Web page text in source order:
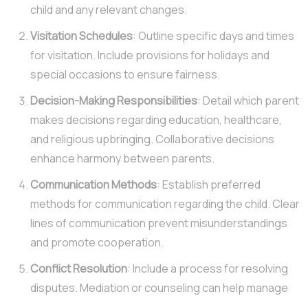
child and any relevant changes.
Visitation Schedules: Outline specific days and times
for visitation. Include provisions for holidays and
special occasions to ensure fairness.
Decision-Making Responsibilities: Detail which parent
makes decisions regarding education, healthcare,
and religious upbringing. Collaborative decisions
enhance harmony between parents.
Communication Methods: Establish preferred
methods for communication regarding the child. Clear
lines of communication prevent misunderstandings
and promote cooperation.
Conflict Resolution: Include a process for resolving
disputes. Mediation or counseling can help manage